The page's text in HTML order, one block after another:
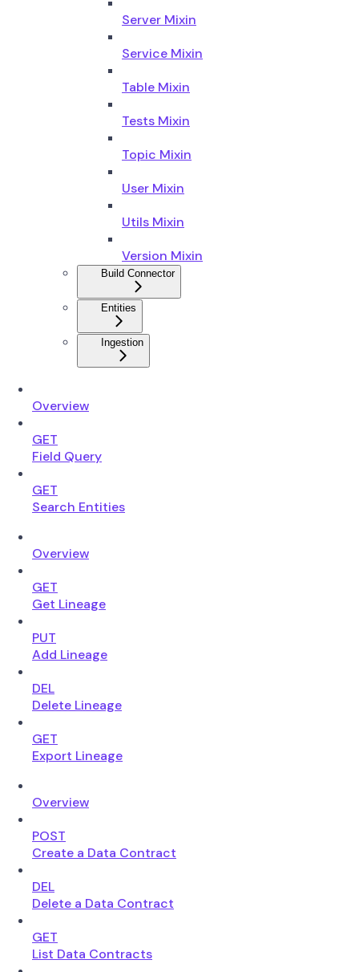
Server Mixin
Service Mixin
Table Mixin
Tests Mixin
Topic Mixin
User Mixin
Utils Mixin
Version Mixin
Build Connector
Entities
Ingestion
Overview
GET
Field Query
GET
Search Entities
Overview
GET
Get Lineage
PUT
Add Lineage
DEL
Delete Lineage
GET
Export Lineage
Overview
POST
Create a Data Contract
DEL
Delete a Data Contract
GET
List Data Contracts